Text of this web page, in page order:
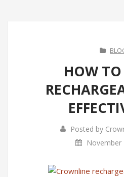
HOW TO
Posted by
November